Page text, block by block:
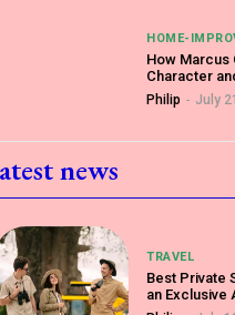
HOME-
How Marcus
Character
Philip - July
news
TRAVEL
Best Private
an Exclusive